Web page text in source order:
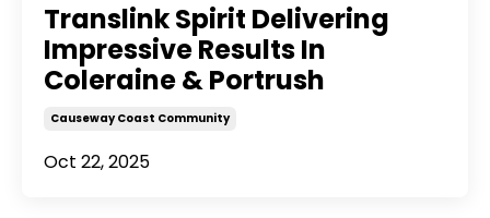
Translink Spirit Delivering
Impressive Results In
Coleraine & Portrush
Causeway Coast Community
Oct 22, 2025